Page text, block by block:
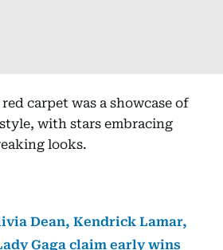
carpet was a showcase of
with stars embracing
looks.
Dean, Kendrick Lamar,
Gaga claim early wins